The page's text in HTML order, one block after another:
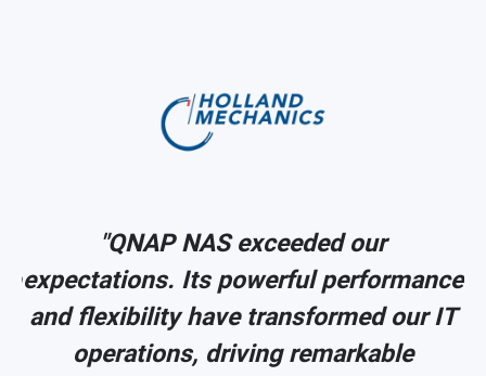
"QNAP NAS exceeded our
expectations. Its powerful performance
and flexibility have transformed our IT
operations, driving remarkable